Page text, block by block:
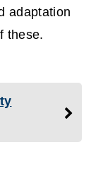
adaptation
these.